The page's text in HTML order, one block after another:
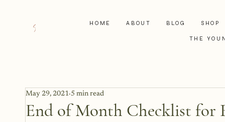
HOME ABOUT BLOG SHOP
THE
End of Month Checklist for
May 29, 2021 5 min read